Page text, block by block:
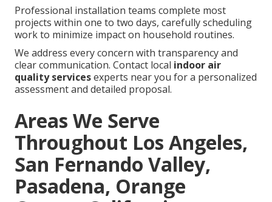
Professional installation teams complete most
projects within one to two days, carefully scheduling
work to minimize impact on household routines.
We address every concern with transparency and
clear communication. Contact local indoor air
quality servicesexperts near you for a personalized
assessment and detailed proposal.
Areas We Serve
Throughout Los Angeles,
San Fernando Valley,
Pasadena, Orange